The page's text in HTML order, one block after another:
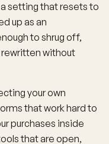
setting that resets to
up as an
to shrug off,
rewritten without
your own
that work hard to
purchases inside
that are open,